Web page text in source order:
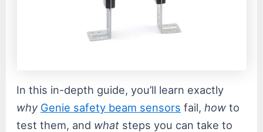
In this in-depth guide, you’ll learn exactly
why Genie safety beam sensors fail,how to
test them, and what steps you can take to